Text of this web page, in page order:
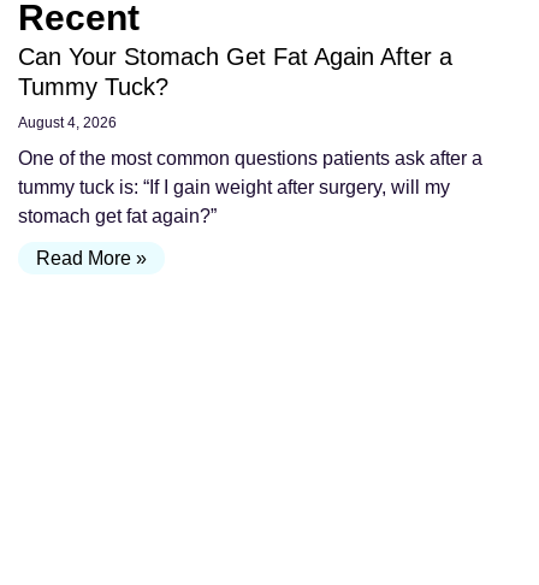
Recent
Can Your Stomach Get Fat Again After a
Tummy Tuck?
August 4, 2026
One of the most common questions patients ask after a
tummy tuck is: “If I gain weight after surgery, will my
stomach get fat again?”
Read More »